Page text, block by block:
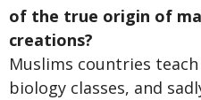
of the true origin of
creations?
Muslims countries
biology classes, and